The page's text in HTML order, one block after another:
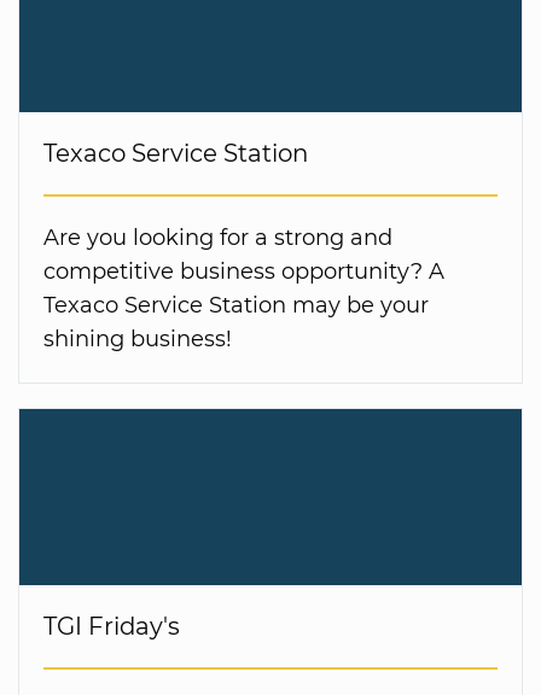
Texaco Service Station
Are you looking for a strong and
competitive business opportunity? A
Texaco Service Station may be your
shining business!
TGI Friday's